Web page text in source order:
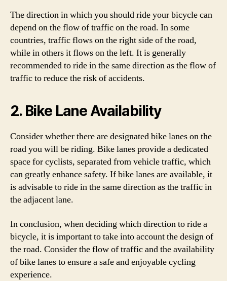
The direction in which you should ride your bicycle can
depend on the flow of traffic on the road. In some
countries, traffic flows on the right side of the road,
while in others it flows on the left. It is generally
recommended to ride in the same direction as the flow of
traffic to reduce the risk of accidents.
2. Bike Lane Availability
Consider whether there are designated bike lanes on the
road you will be riding. Bike lanes provide a dedicated
space for cyclists, separated from vehicle traffic, which
can greatly enhance safety. If bike lanes are available, it
is advisable to ride in the same direction as the traffic in
the adjacent lane.
In conclusion, when deciding which direction to ride a
bicycle, it is important to take into account the design of
the road. Consider the flow of traffic and the availability
of bike lanes to ensure a safe and enjoyable cycling
experience.